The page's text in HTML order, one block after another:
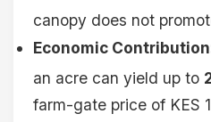
canopy does not
Economic
an acre can yield up to
farm-gate price of KES